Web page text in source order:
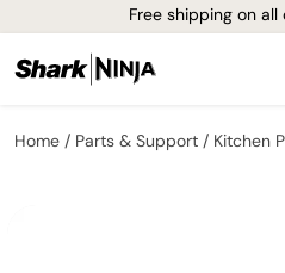
Free shipping on
Home Parts & Support Kitchen